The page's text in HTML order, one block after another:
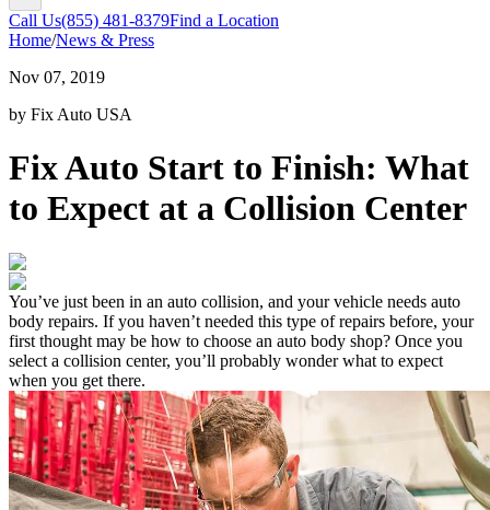
Call Us(855) 481-8379Find a Location
Home/News & Press
Nov 07, 2019
by Fix Auto USA
Fix Auto Start to Finish: What
to Expect at a Collision Center
You’ve just been in an auto collision, and your vehicle needs auto
body repairs. If you haven’t needed this type of repairs before, your
first thought may be how to choose an auto body shop? Once you
select a collision center, you’ll probably wonder what to expect
when you get there.